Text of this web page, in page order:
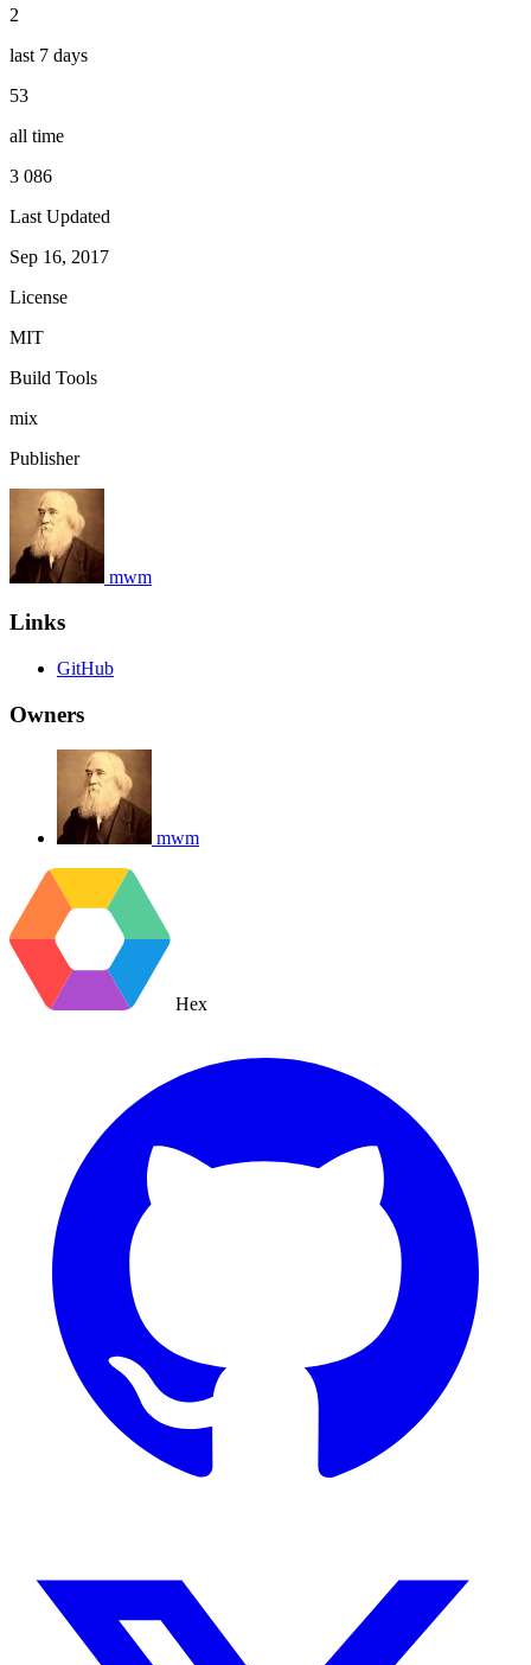
2
last 7 days
53
all time
3 086
Last Updated
Sep 16, 2017
License
MIT
Build Tools
mix
Publisher
mwm
Links
GitHub
Owners
mwm
Hex